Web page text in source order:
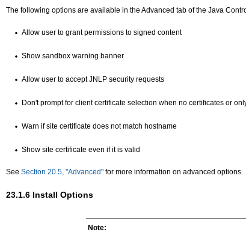
The following options are available in the Advanced tab of the Java
Allow user to grant permissions to signed content
Show sandbox warning banner
Allow user to accept JNLP security requests
Don't prompt for client certificate selection when no certificates or
Warn if site certificate does not match hostname
Show site certificate even if it is valid
See Section 20.5, "Advanced" for more information on advanced options.
23.1.6 Install Options
Note: